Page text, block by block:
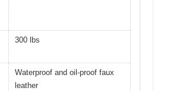
300 lbs
Waterproof and oil-proof faux
leather